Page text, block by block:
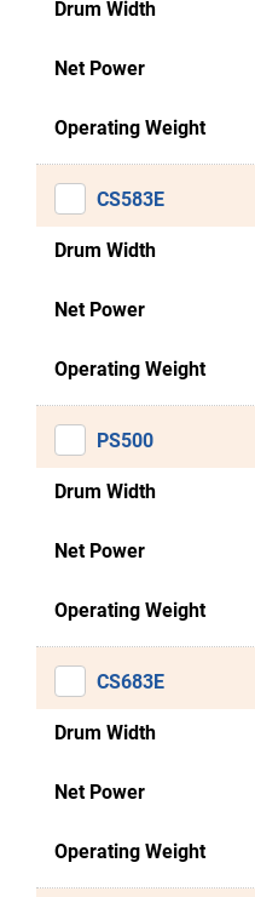
Drum Width
Net Power
Operating Weight
CS583E
Drum Width
Net Power
Operating Weight
PS500
Drum Width
Net Power
Operating Weight
CS683E
Drum Width
Net Power
Operating Weight